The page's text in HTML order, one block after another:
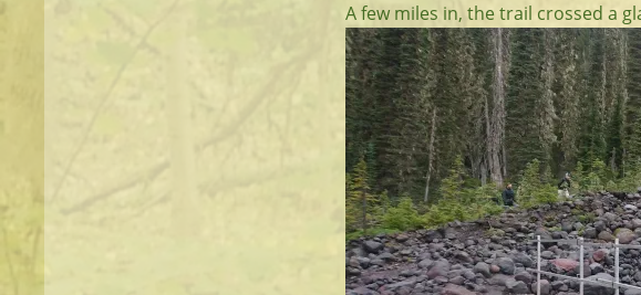
A few miles in, the trail crossed a